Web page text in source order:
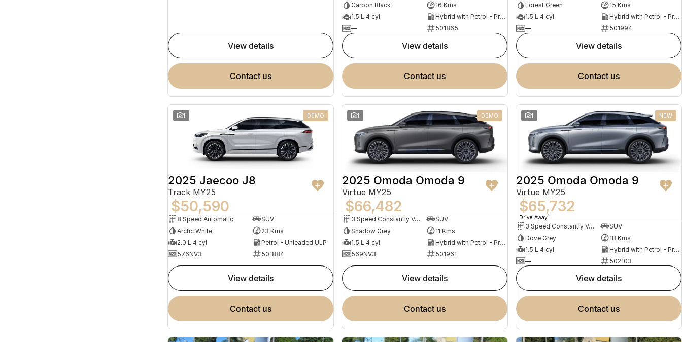
view details
contact us
Carbon Black
16 Kms
1.5 L 4 cyl
Hybrid with Petrol - Premium ULP
—
501865
view details
contact us
Forest Green
15 Kms
1.5 L 4 cyl
Hybrid with Petrol - Premium ULP
—
501994
view details
contact us
1 DEMO
2025 Jaecoo J8
Track MY25
$50,590
8 Speed Automatic
SUV
Arctic White
23 Kms
2.0 L 4 cyl
Petrol - Unleaded ULP
576NV3
501884
view details
contact us
1 DEMO
2025 Omoda Omoda 9
Virtue MY25
$66,482
3 Speed Constantly Variable Transmission
SUV
Shadow Grey
11 Kms
1.5 L 4 cyl
Hybrid with Petrol - Premium ULP
569NV3
501961
view details
contact us
1 NEW
2025 Omoda Omoda 9
Virtue MY25
$65,732
Drive Away1
3 Speed Constantly Variable Transmission
SUV
Dove Grey
18 Kms
1.5 L 4 cyl
Hybrid with Petrol - Premium ULP
—
502103
view details
contact us